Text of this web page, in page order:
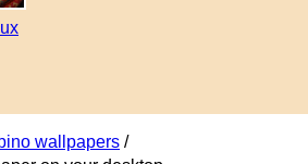
wallpapers /